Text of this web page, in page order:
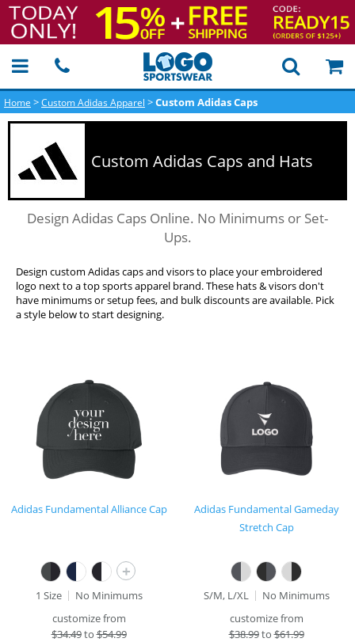
Home >Custom Adidas Apparel >Custom Adidas Caps
Custom Adidas Caps and Hats
Design Adidas Caps Online. No Minimums or Set-
Ups.
Design custom Adidas caps and visors to place your embroidered
logo next to a top sports apparel brand. These hats & visors don't
have minimums or setup fees, and bulk discounts are available. Pick
a style below to start designing.
Adidas Fundamental Alliance Cap
+
1 Size
No Minimums
customize from
$34.49to$54.99
Adidas Fundamental Gameday
Stretch Cap
S/M, L/XL
No Minimums
customize from
$38.99to$61.99